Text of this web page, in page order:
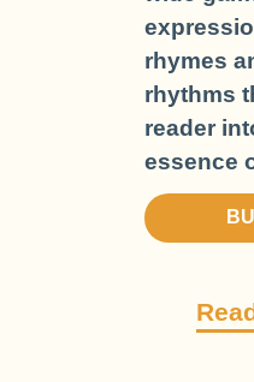
rhymes
rhythms
reader
essence